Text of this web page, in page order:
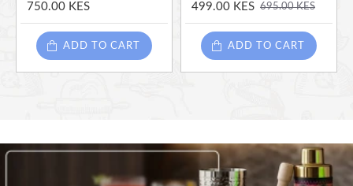
750.00 KES
ADD TO CART
499.00 KES 695.00 KES
ADD TO CART